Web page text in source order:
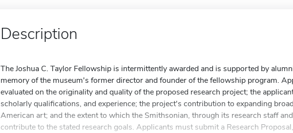
Description
The Joshua C. Taylor Fellowship is intermittently awarded and is supported by
memory of the museum's former director and founder of the fellowship program.
evaluated on the originality and quality of the proposed research project; the
scholarly qualifications, and experience; the project's contribution to expanding
American art; and the extent to which the Smithsonian, through its research staff
contribute to the stated research goals. Applicants must submit a Research